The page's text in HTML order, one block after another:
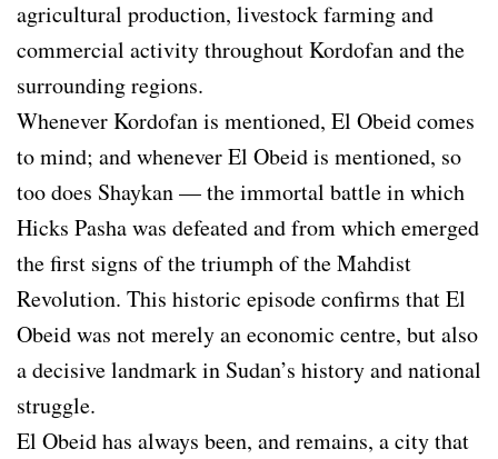
agricultural production, livestock farming and
commercial activity throughout Kordofan and the
surrounding regions.
Whenever Kordofan is mentioned, El Obeid comes
to mind; and whenever El Obeid is mentioned, so
too does Shaykan — the immortal battle in which
Hicks Pasha was defeated and from which emerged
the first signs of the triumph of the Mahdist
Revolution. This historic episode confirms that El
Obeid was not merely an economic centre, but also
a decisive landmark in Sudan’s history and national
struggle.
El Obeid has always been, and remains, a city that